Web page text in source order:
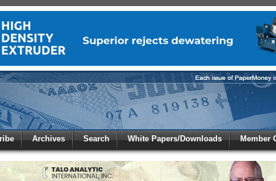
Archives Search White Papers/Downloads Member
Global Paper Money
site. Please login.
Not a Member?
Click hereto register!